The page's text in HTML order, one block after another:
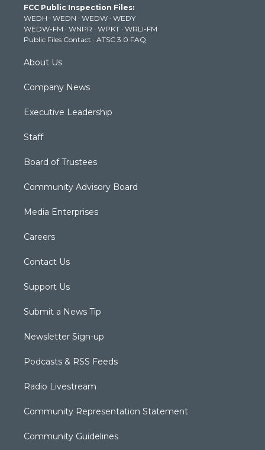
e
r
g
r
a
m
b
e
k
FCC Public Inspection Files:
WEDH · WEDN · WEDW · WEDY
WEDW-FM · WNPR · WPKT · WRLI-FM
Public Files Contact · ATSC 3.0 FAQ
About Us
Company News
Executive Leadership
Staff
Board of Trustees
Community Advisory Board
Media Enterprises
Careers
Contact Us
Support Us
Submit a News Tip
Newsletter Sign-up
Podcasts & RSS Feeds
Radio Livestream
Community Representation Statement
Community Guidelines